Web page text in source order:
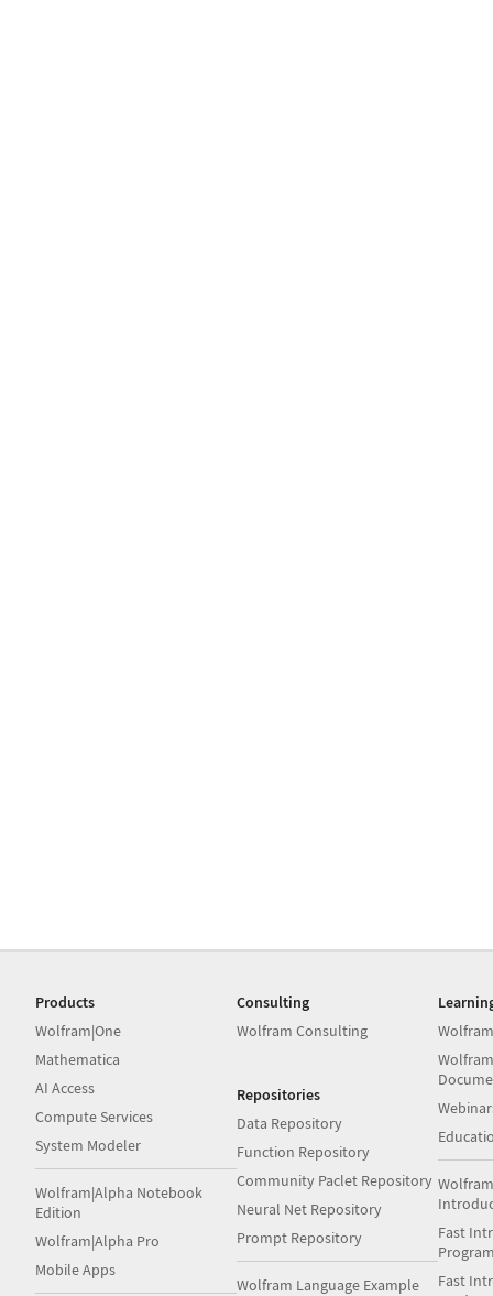
Products
Wolfram|One
Mathematica
AI Access
Compute Services
System Modeler
Wolfram|Alpha Notebook
Edition
Wolfram|Alpha Pro
Mobile Apps
Consulting
Wolfram Consulting
Repositories
Data Repository
Function Repository
Community Paclet Repository
Neural Net Repository
Prompt Repository
Wolfram Language Example
Fast
Fast